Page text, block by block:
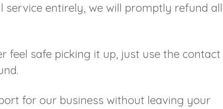
entirely, we will promptly refund all
feel safe picking it up, just use the contact
for our business without leaving your